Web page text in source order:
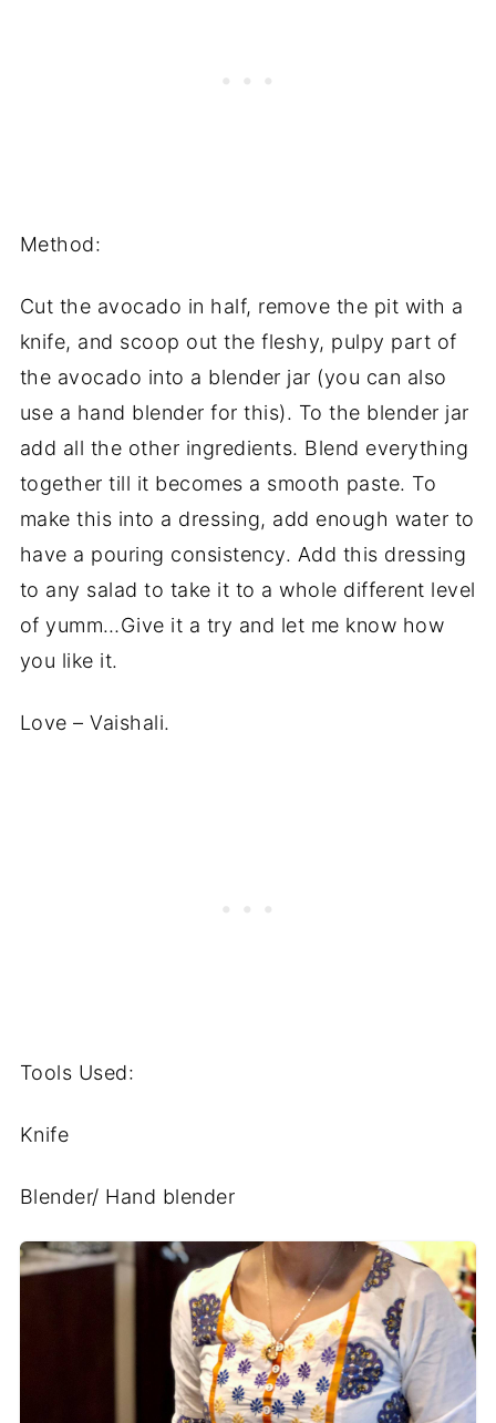
Method:
Cut the avocado in half, remove the pit with a
knife, and scoop out the fleshy, pulpy part of
the avocado into a blender jar (you can also
use a hand blender for this). To the blender jar
add all the other ingredients. Blend everything
together till it becomes a smooth paste. To
make this into a dressing, add enough water to
have a pouring consistency. Add this dressing
to any salad to take it to a whole different level
of yumm…Give it a try and let me know how
you like it.
Love – Vaishali.
Tools Used:
Knife
Blender/ Hand blender